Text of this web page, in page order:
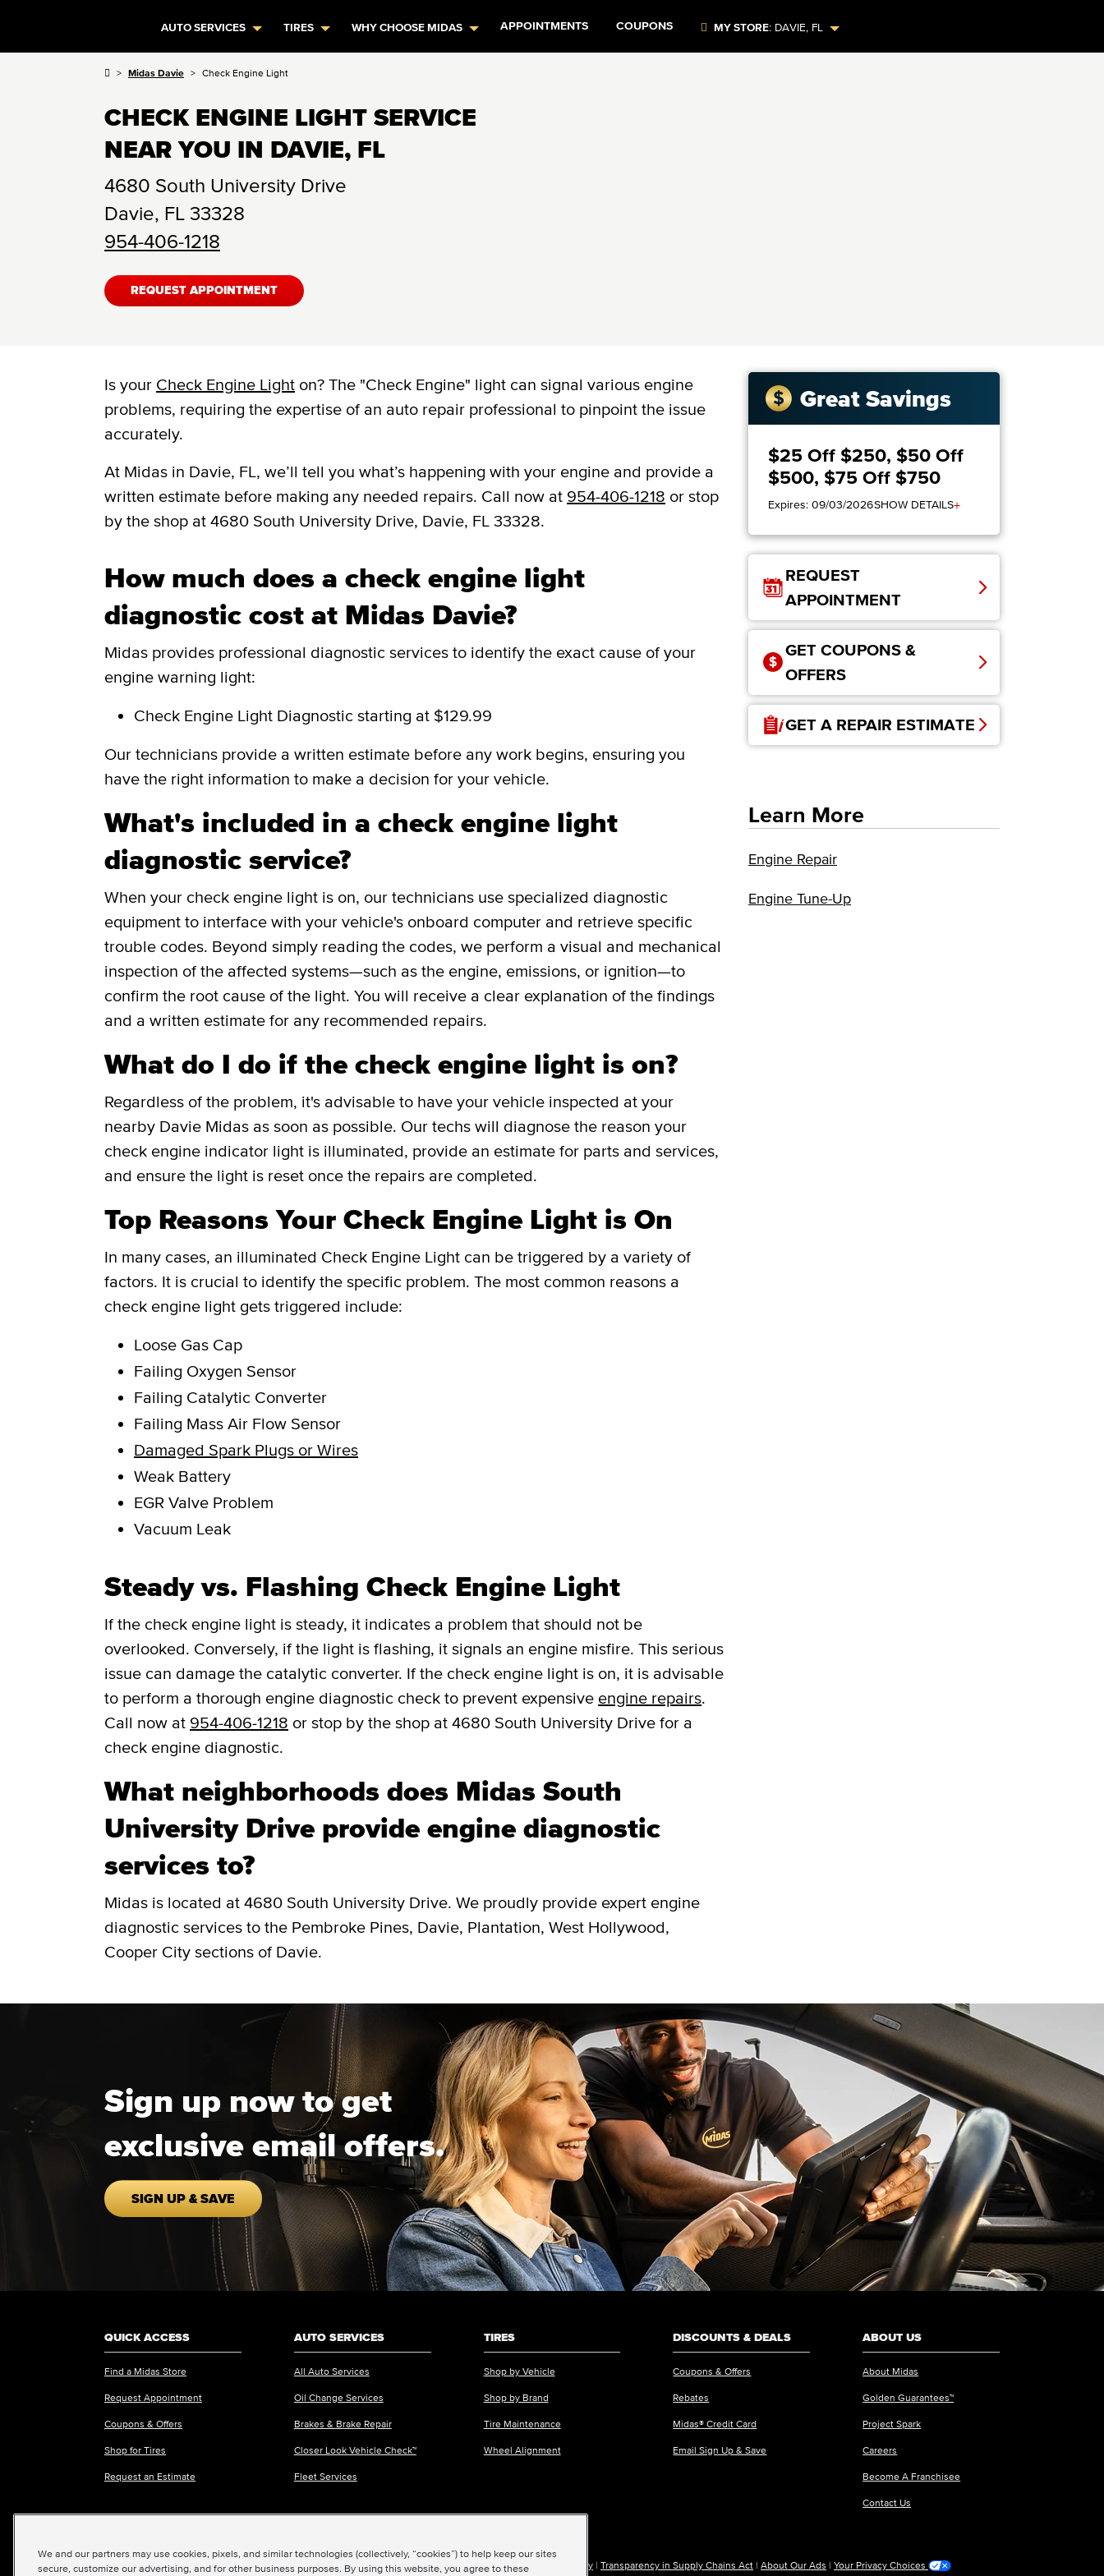
AUTO SERVICES TIRES WHY CHOOSE MIDAS APPOINTMENTS COUPONS MY STORE: DAVIE, FL
Midas Davie Check Engine Light
CHECK ENGINE LIGHT SERVICE
NEAR YOU IN DAVIE, FL
4680 South University Drive
Davie, FL 33328
954-406-1218
REQUEST APPOINTMENT
Is your Check Engine Light on? The "Check Engine" light can signal various engine
problems, requiring the expertise of an auto repair professional to pinpoint the issue
accurately.
​​At Midas in Davie, FL, we’ll tell you what’s happening with your engine and provide a
written estimate before making any needed repairs. Call now at 954-406-1218 or stop
by the shop at 4680 South University Drive, Davie, FL 33328.
How much does a check engine light
diagnostic cost at Midas Davie?
Midas provides professional diagnostic services to identify the exact cause of your
engine warning light:
Check Engine Light Diagnostic starting at $129.99
Our technicians provide a written estimate before any work begins, ensuring you
have the right information to make a decision for your vehicle.
What's included in a check engine light
diagnostic service?
When your check engine light is on, our technicians use specialized diagnostic
equipment to interface with your vehicle's onboard computer and retrieve specific
trouble codes. Beyond simply reading the codes, we perform a visual and mechanical
inspection of the affected systems—such as the engine, emissions, or ignition—to
confirm the root cause of the light. You will receive a clear explanation of the findings
and a written estimate for any recommended repairs.
What do I do if the check engine light is on?
Regardless of the problem, it's advisable to have your vehicle inspected at your
nearby Davie Midas as soon as possible. Our techs will diagnose the reason your
check engine indicator light is illuminated, provide an estimate for parts and services,
and ensure the light is reset once the repairs are completed.
Top Reasons Your Check Engine Light is On
In many cases, an illuminated Check Engine Light can be triggered by a variety of
factors. It is crucial to identify the specific problem. The most common reasons a
check engine light gets triggered include:
Loose Gas Cap
Failing Oxygen Sensor
Failing Catalytic Converter
Failing Mass Air Flow Sensor
Damaged Spark Plugs or Wires
Weak Battery
EGR Valve Problem
Vacuum Leak
Steady vs. Flashing Check Engine Light
If the check engine light is steady, it indicates a problem that should not be
overlooked. Conversely, if the light is flashing, it signals an engine misfire. This serious
issue can damage the catalytic converter. If the check engine light is on, it is advisable
to perform a thorough engine diagnostic check to prevent expensive engine repairs.
Call now at 954-406-1218 or stop by the shop at 4680 South University Drive for a
check engine diagnostic.
What neighborhoods does Midas South
University Drive provide engine diagnostic
services to?
Midas is located at 4680 South University Drive. We proudly provide expert engine
diagnostic services to the Pembroke Pines, Davie, Plantation, West Hollywood,
Cooper City sections of Davie.
Great Savings
$25 Off $250, $50 Off
$500, $75 Off $750
Expires: 09/03/2026SHOW DETAILS+
REQUEST
APPOINTMENT
GET COUPONS &
OFFERS
GET A REPAIR ESTIMATE
Learn More
Engine Repair
Engine Tune-Up
Sign up now to get
exclusive email offers.
SIGN UP & SAVE
QUICK ACCESS
Find a Midas Store
Request Appointment
Coupons & Offers
Shop for Tires
Request an Estimate
AUTO SERVICES
All Auto Services
Oil Change Services
Brakes & Brake Repair
Closer Look Vehicle Check™
Fleet Services
TIRES
Shop by Vehicle
Shop by Brand
Tire Maintenance
Wheel Alignment
DISCOUNTS & DEALS
Coupons & Offers
Rebates
Midas® Credit Card
Email Sign Up & Save
ABOUT US
About Midas
Golden Guarantees™
Project Spark
Careers
Become A Franchisee
Contact Us
©2026 Midas International, LLC|Terms & Conditions of Use|Accessibility|Sitemap| Privacy Policy | Transparency in Supply Chains Act | About Our Ads | Your Privacy Choices
We and our partners may use cookies, pixels, and similar technologies (collectively, “cookies”) to help keep our sites
secure, customize our advertising, and for other business purposes. By using this website, you agree to these